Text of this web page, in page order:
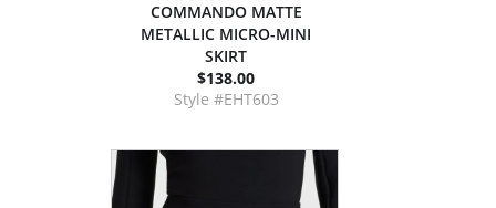
COMMANDO MATTE
METALLIC MICRO-MINI
SKIRT
$138.00
Style #EHT603